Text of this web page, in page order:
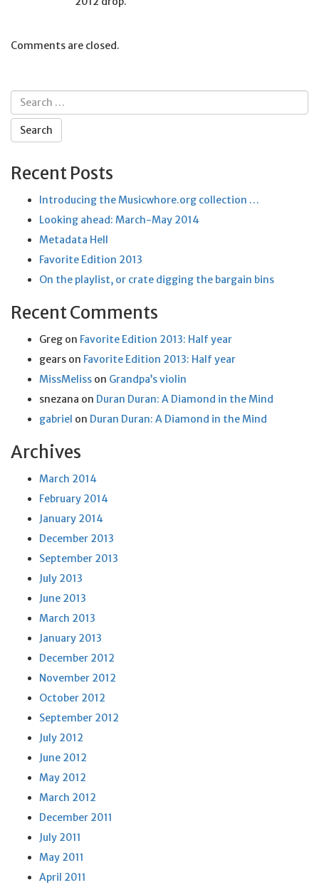
Comments are closed.
Search
for:
Recent Posts
Introducing the Musicwhore.org collection …
Looking ahead: March-May 2014
Metadata Hell
Favorite Edition 2013
On the playlist, or crate digging the bargain bins
Recent Comments
Greg on Favorite Edition 2013: Half year
gears on Favorite Edition 2013: Half year
MissMeliss on Grandpa’s violin
snezana on Duran Duran: A Diamond in the Mind
gabriel on Duran Duran: A Diamond in the Mind
Archives
March 2014
February 2014
January 2014
December 2013
September 2013
July 2013
June 2013
March 2013
January 2013
December 2012
November 2012
October 2012
September 2012
July 2012
June 2012
May 2012
March 2012
December 2011
July 2011
May 2011
April 2011